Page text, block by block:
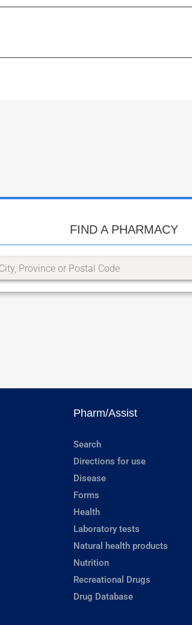
FIND A PHARMACY
Pharm/Assist
Search
Directions for use
Disease
Forms
Health
Laboratory tests
Natural health products
Nutrition
Recreational Drugs
Drug Database